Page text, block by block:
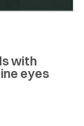
with
eyes